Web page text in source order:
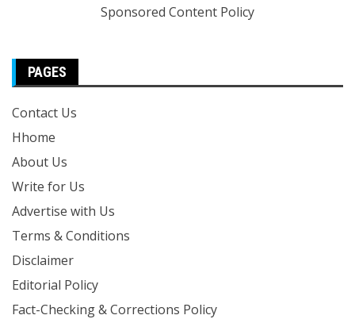
Sponsored Content Policy
PAGES
Contact Us
Hhome
About Us
Write for Us
Advertise with Us
Terms & Conditions
Disclaimer
Editorial Policy
Fact-Checking & Corrections Policy